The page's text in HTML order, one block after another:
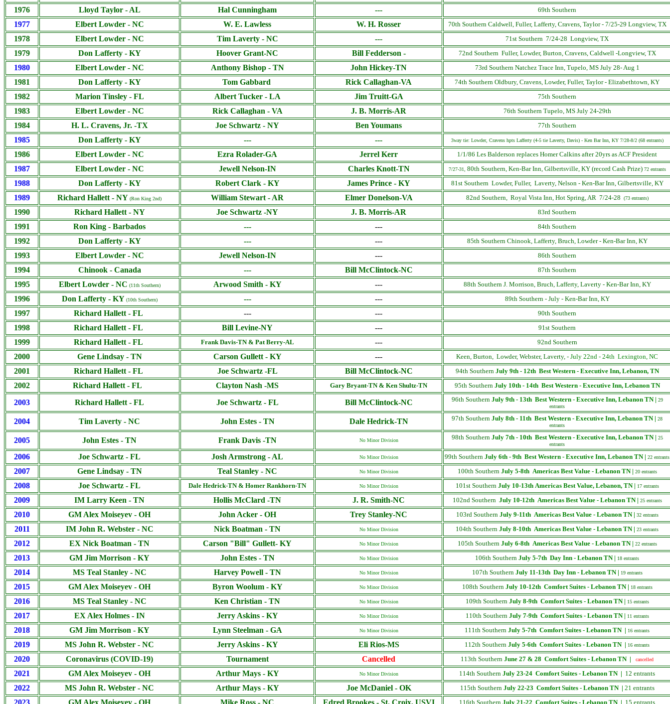
1976 Lloyd Taylor - AL Hal Cunningham --- 69th Southern
1977 Elbert Lowder - NC W. E. Lawless W. H. Rosser 70th Southern Caldwell, Fuller, Lafferty, Cravens, Taylor - 7/25-29 Longview, TX
1978 Elbert Lowder - NC Tim Laverty - NC --- 71st Southern 7/24-28 Longview, TX
1979 Don Lafferty - KY Hoover Grant-NC Bill Fedderson - 72nd Southern Fuller, Lowder, Burton, Cravens, Caldwell -Longview, TX
1980 Elbert Lowder - NC Anthony Bishop - TN John Hickey-TN 73rd Southern Natchez Trace Inn, Tupelo, MS July 28- Aug 1
1981 Don Lafferty - KY Tom Gabbard Rick Callaghan-VA 74th Southern Oldbury, Cravens, Lowder, Fuller, Taylor - Elizabethtown, KY
1982 Marion Tinsley - FL Albert Tucker - LA Jim Truitt-GA 75th Southern
1983 Elbert Lowder - NC Rick Callaghan - VA J. B. Morris-AR 76th Southern Tupelo, MS July 24-29th
1984 H. L. Cravens, Jr. -TX Joe Schwartz - NY Ben Youmans 77th Southern
1985 Don Lafferty - KY --- --- 3way tie: Lowder, Cravens hpts Lafferty (4-5 tie Laverty, Davis) - Ken Bar Inn, KY 7/28-8/2 (68 entrants)
1986 Elbert Lowder - NC Ezra Rolader-GA Jerrel Kerr 1/1/86 Les Balderson replaces Homer Calkins after 20yrs as ACF President
1987 Elbert Lowder - NC Jewell Nelson-IN Charles Knott-TN 7/27-31, 80th Southern, Ken-Bar Inn, Gilbertsville, KY (record Cash Prize) 72 entrants
1988 Don Lafferty - KY Robert Clark - KY James Prince - KY 81st Southern Lowder, Fuller, Laverty, Nelson - Ken-Bar Inn, Gilbertsville, KY
1989 Richard Hallett - NY (Ron King 2nd) William Stewart - AR Elmer Donelson-VA 82nd Southern, Royal Vista Inn, Hot Spring, AR 7/24-28 (73 entrants)
1990 Richard Hallett - NY Joe Schwartz -NY J. B. Morris-AR 83rd Southern
1991 Ron King - Barbados --- --- 84th Southern
1992 Don Lafferty - KY --- --- 85th Southern Chinook, Lafferty, Bruch, Lowder - Ken-Bar Inn, KY
1993 Elbert Lowder - NC Jewell Nelson-IN --- 86th Southern
1994 Chinook - Canada --- Bill McClintock-NC 87th Southern
1995 Elbert Lowder - NC (11th Southern) Arwood Smith - KY --- 88th Southern J. Morrison, Bruch, Lafferty, Laverty - Ken-Bar Inn, KY
1996 Don Lafferty - KY (10th Southern) --- --- 89th Southern - July - Ken-Bar Inn, KY
1997 Richard Hallett - FL --- --- 90th Southern
1998 Richard Hallett - FL Bill Levine-NY --- 91st Southern
1999 Richard Hallett - FL Frank Davis-TN & Pat Berry-AL --- 92nd Southern
2000 Gene Lindsay - TN Carson Gullett - KY --- Keen, Burton, Lowder, Webster, Laverty, - July 22nd - 24th Lexington, NC
2001 Richard Hallett - FL Joe Schwartz -FL Bill McClintock-NC 94th SouthernJuly 9th - 12th Best Western - Executive Inn, Lebanon, TN
2002 Richard Hallett - FL Clayton Nash -MS Gary Bryant-TN & Ken Shultz-TN 95th SouthernJuly 10th - 14th Best Western - Executive Inn, Lebanon TN
2003 Richard Hallett - FL Joe Schwartz - FL Bill McClintock-NC 96th Southern July 9th - 13th Best Western - Executive Inn, Lebanon TN | 29
entrants
2004 Tim Laverty - NC John Estes - TN Dale Hedrick-TN 97th Southern July 8th - 11th Best Western - Executive Inn, Lebanon TN | 28
entrants
2005 John Estes - TN Frank Davis -TN No Minor Division 98th Southern July 7th - 10th Best Western - Executive Inn, Lebanon TN | 25
entrants
2006 Joe Schwartz - FL Josh Armstrong - AL No Minor Division 99th Southern July 6th - 9th Best Western - Executive Inn, Lebanon TN | 22 entrants
2007 Gene Lindsay - TN Teal Stanley - NC No Minor Division 100th Southern July 5-8th Americas Best Value - Lebanon TN | 20 entrants
2008 Joe Schwartz - FL Dale Hedrick-TN & Homer Rankhorn-TN No Minor Division 101st Southern July 10-13th Americas Best Value, Lebanon, TN | 17 entrants
2009 IM Larry Keen - TN Hollis McClard -TN J. R. Smith-NC 102nd Southern July 10-12th Americas Best Value - Lebanon TN | 25 entrants
2010 GM Alex Moiseyev - OH John Acker - OH Trey Stanley-NC 103rd Southern July 9-11th Americas Best Value - Lebanon TN | 32 entrants
2011 IM John R. Webster - NC Nick Boatman - TN No Minor Division 104th Southern July 8-10th Americas Best Value - Lebanon TN | 23 entrants
2012 EX Nick Boatman - TN Carson "Bill" Gullett- KY No Minor Division 105th Southern July 6-8th Americas Best Value - Lebanon TN | 22 entrants
2013 GM Jim Morrison - KY John Estes - TN No Minor Division 106th Southern July 5-7th Day Inn - Lebanon TN | 18 entrants
2014 MS Teal Stanley - NC Harvey Powell - TN No Minor Division 107th Southern July 11-13th Day Inn - Lebanon TN | 19 entrants
2015 GM Alex Moiseyev - OH Byron Woolum - KY No Minor Division 108th Southern July 10-12th Comfort Suites - Lebanon TN | 18 entrants
2016 MS Teal Stanley - NC Ken Christian - TN No Minor Division 109th Southern July 8-9th Comfort Suites - Lebanon TN | 15 entrants
2017 EX Alex Holmes - IN Jerry Askins - KY No Minor Division 110th Southern July 7-9th Comfort Suites - Lebanon TN | 11 entrants
2018 GM Jim Morrison - KY Lynn Steelman - GA No Minor Division 111th Southern July 5-7th Comfort Suites - Lebanon TN | 16 entrants
2019 MS John R. Webster - NC Jerry Askins - KY Eli Rios-MS 112th Southern July 5-6th Comfort Suites - Lebanon TN | 16 entrants
2020 Coronavirus (COVID-19) Tournament Cancelled 113th Southern June 27 & 28 Comfort Suites - Lebanon TN | cancelled
2021 GM Alex Moiseyev - OH Arthur Mays - KY No Minor Division 114th Southern July 23-24 Comfort Suites - Lebanon TN | 12 entrants
2022 MS John R. Webster - NC Arthur Mays - KY Joe McDaniel - OK 115th Southern July 22-23 Comfort Suites - Lebanon TN | 21 entrants
116th Southern July 21-22 Comfort Suites - Lebanon TN | 15 entrants